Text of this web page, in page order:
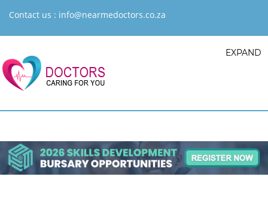
Contact us : info@nearmedoctors.co.za
EXPAND